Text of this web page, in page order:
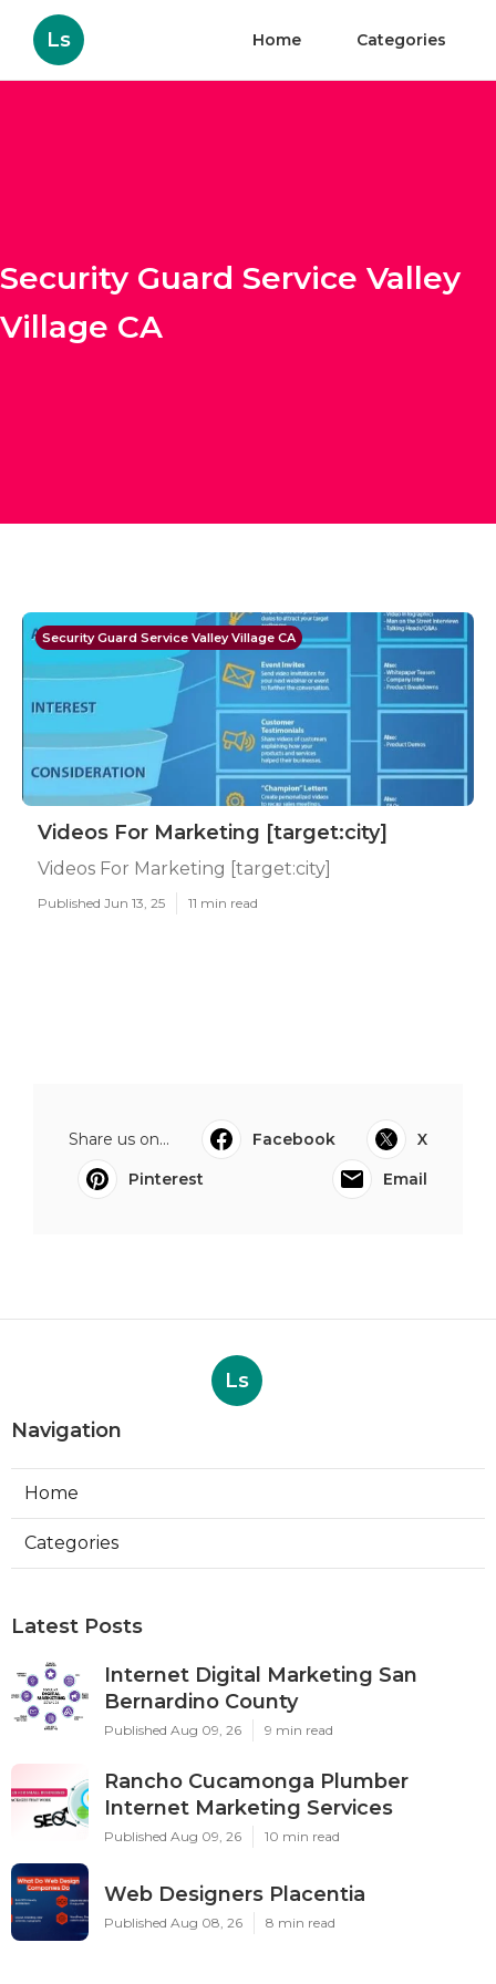
Ls Home Categories
Security Guard Service Valley
Village CA
Security Guard Service Valley Village CA
Videos For Marketing [target:city]
Videos For Marketing [target:city]
Published Jun 13, 25 11 min read
Share us on... Facebook
X
Pinterest
Email
Ls
Navigation
Home
Categories
Latest Posts
Internet Digital Marketing San
Bernardino County
Published Aug 09, 26 9 min read
Rancho Cucamonga Plumber
Internet Marketing Services
Published Aug 09, 26 10 min read
Web Designers Placentia
Published Aug 08, 26 8 min read